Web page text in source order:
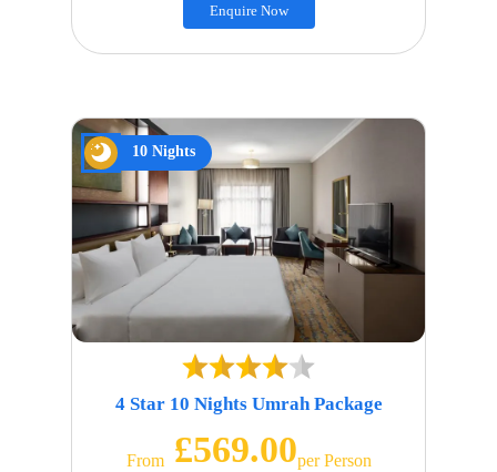
Enquire Now
10 Nights
4 Star 10 Nights Umrah Package
From£569.00Per Person